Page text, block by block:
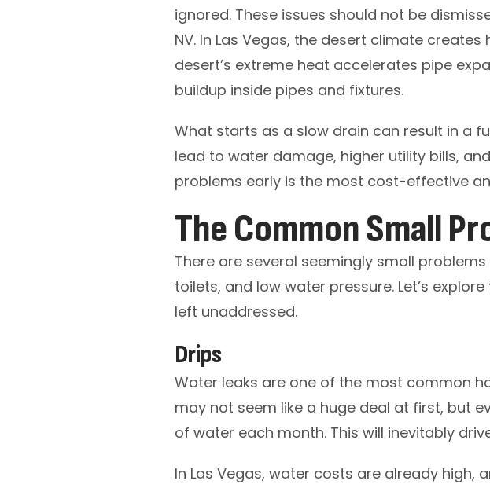
ignored. These issues should not be
NV. In Las Vegas, the desert climate
desert’s extreme heat accelerates pipe
buildup inside pipes and fixtures.
What starts as a slow drain can result in a
lead to water damage, higher utility bills,
problems early is the most cost-effective
The Common Small
There are several seemingly small
toilets, and low water pressure. Let’s
left unaddressed.
Drips
Water leaks are one of the most common
may not seem like a huge deal at first, but
of water each month. This will inevitably
In Las Vegas, water costs are already high,